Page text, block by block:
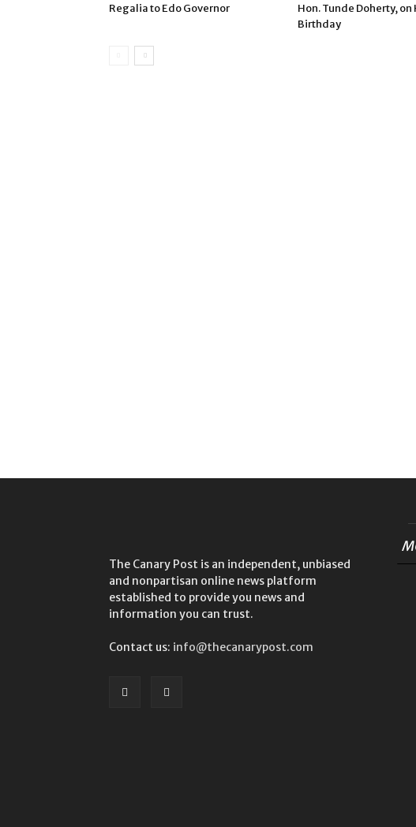
Regalia to Edo Governor
Hon. Tunde Doherty, on
Birthday
The Canary Post is an independent, unbiased
and nonpartisan online news platform
established to provide you news and
information you can trust.
Contact us: info@thecanarypost.com